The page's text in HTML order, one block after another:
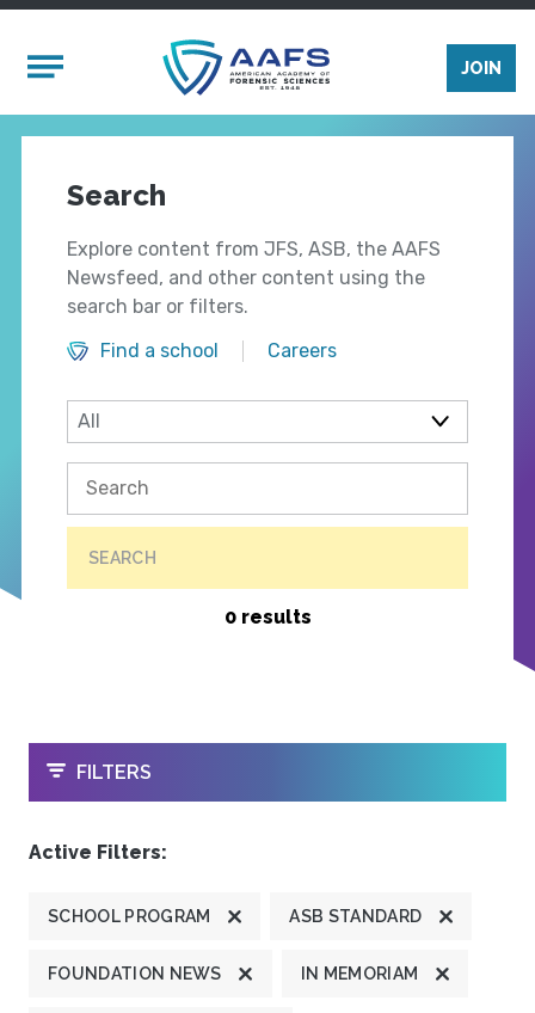
Mobile Menu
JOIN
Search
Explore content from JFS, ASB, the AAFS
Newsfeed, and other content using the
search bar or filters.
Find a school
Careers
SEARCH
0 results
OPEN
FILTERS
Active Filters:
SCHOOL PROGRAM ASB STANDARD
FOUNDATION NEWS IN MEMORIAM